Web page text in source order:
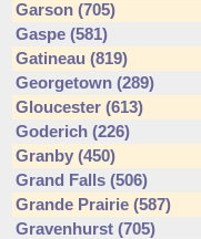
Garson (705)
Gaspe (581)
Gatineau (819)
Georgetown (289)
Gloucester (613)
Goderich (226)
Granby (450)
Grand Falls (506)
Grande Prairie (587)
Gravenhurst (705)